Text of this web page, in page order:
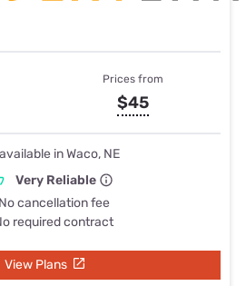
Prices from
$45
available in Waco, NE
Very Reliable
No cancellation fee
required contract
View Plans